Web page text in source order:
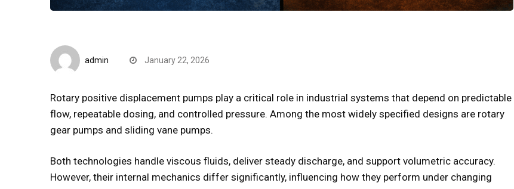
admin January 22, 2026
Rotary positive displacement pumps play a critical role in industrial systems that depend on predictable
flow, repeatable dosing, and controlled pressure. Among the most widely specified designs are rotary
gear pumps and sliding vane pumps.
Both technologies handle viscous fluids, deliver steady discharge, and support volumetric accuracy.
However, their internal mechanics differ significantly, influencing how they perform under changing